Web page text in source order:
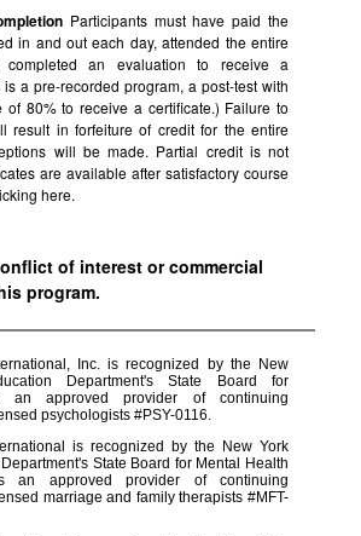
Participants must have paid the
in and out each day, attended the entire
completed an evaluation to receive a
a pre-recorded program, a post-test with
of 80% to receive a certificate.) Failure to
result in forfeiture of credit for the entire
will be made. Partial credit is not
are available after satisfactory course
here.
of interest or commercial
program.
Inc. is recognized by the New
Department's State Board for
an approved provider of continuing
psychologists #PSY-0116.
is recognized by the New York
State Board for Mental Health
an approved provider of continuing
marriage and family therapists #MFT-